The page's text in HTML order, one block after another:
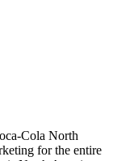
Cola North
for the entire